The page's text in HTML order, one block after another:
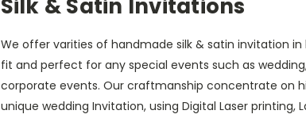
Silk & Satin Invitations
We offer varities of handmade silk & satin invitation
fit and perfect for any special events such as
corporate events. Our craftmanship concentrate on
unique wedding Invitation, using Digital Laser printing,